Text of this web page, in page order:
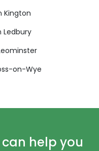
Kington
Ledbury
on-Wye
help you